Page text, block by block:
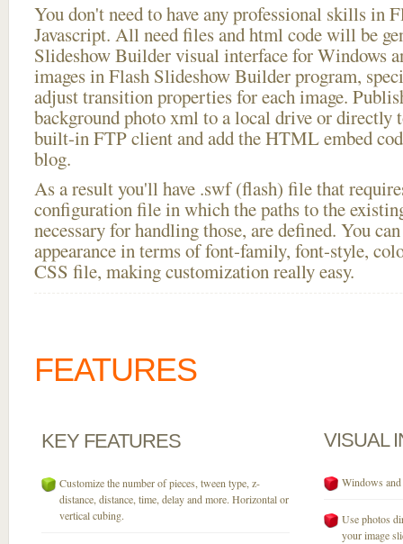
You don't need to have any professional skills in
Javascript. All need files and html code will be
Slideshow Builder visual interface for Windows
images in Flash Slideshow Builder program,
adjust transition properties for each image.
background photo xml to a local drive or directly
built-in FTP client and add the HTML embed
blog.
As a result you'll have .swf (flash) file that
configuration file in which the paths to the
necessary for handling those, are defined. You
appearance in terms of font-family, font-style,
CSS file, making customization really easy.
FEATURES
KEY FEATURES
Customize the number of pieces, tween type, z-
distance, distance, time, delay and more. Horizontal or
vertical cubing.
VISUAL
Windows
Use photos
your image